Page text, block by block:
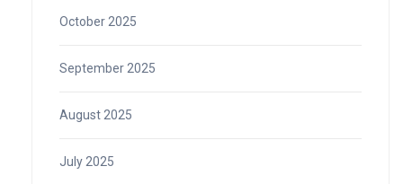
October 2025
September 2025
August 2025
July 2025